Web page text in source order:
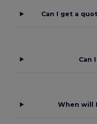
Can I get a
Can
When will